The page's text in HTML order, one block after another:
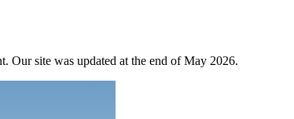
Our site was updated at the end of May 2026.